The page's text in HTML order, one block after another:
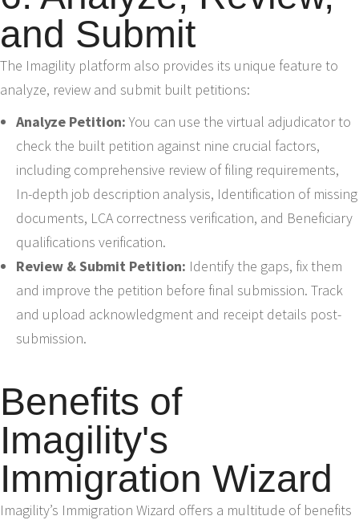
and Submit
The Imagility platform also provides its unique feature to
analyze, review and submit built petitions:
Analyze Petition:You can use the virtual adjudicator to
check the built petition against nine crucial factors,
including comprehensive review of filing requirements,
In-depth job description analysis, Identification of missing
documents, LCA correctness verification, and Beneficiary
qualifications verification.
Review & Submit Petition: Identify the gaps, fix them
and improve the petition before final submission. Track
and upload acknowledgment and receipt details post-
submission.
Benefits of
Imagility's
Immigration Wizard
Imagility’s Immigration Wizard offers a multitude of benefits